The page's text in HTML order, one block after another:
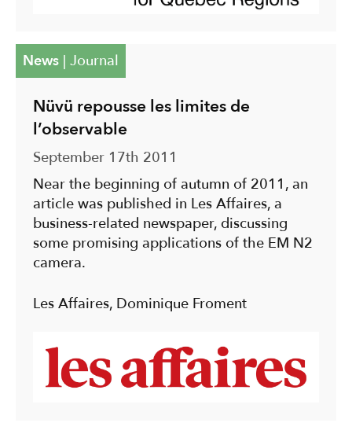
News| Journal
Nüvü repousse les limites de
l’observable
September 17th 2011
Near the beginning of autumn of 2011, an
article was published in Les Affaires, a
business-related newspaper, discussing
some promising applications of the EM N2
camera.
Les Affaires, Dominique Froment